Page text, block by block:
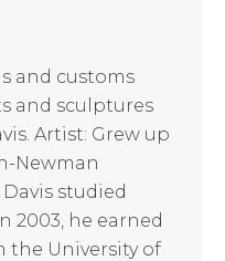
and customs
and sculptures
Artist: Grew up
Newman
studied
2003, he earned
the University of